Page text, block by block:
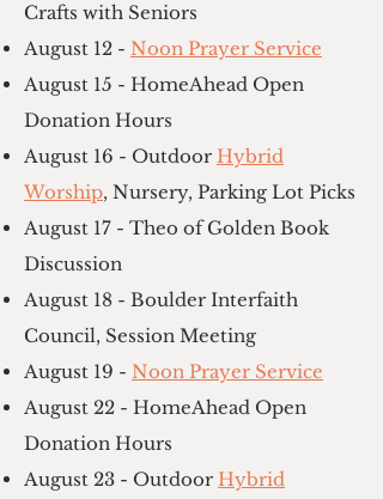
Crafts with Seniors
August 12 - Noon Prayer Service
August 15 - HomeAhead Open
Donation Hours
August 16 - Outdoor Hybrid
Worship, Nursery, Parking Lot Picks
August 17 - Theo of Golden Book
Discussion
August 18 - Boulder Interfaith
Council, Session Meeting
August 19 - Noon Prayer Service
August 22 - HomeAhead Open
Donation Hours
August 23 - Outdoor Hybrid